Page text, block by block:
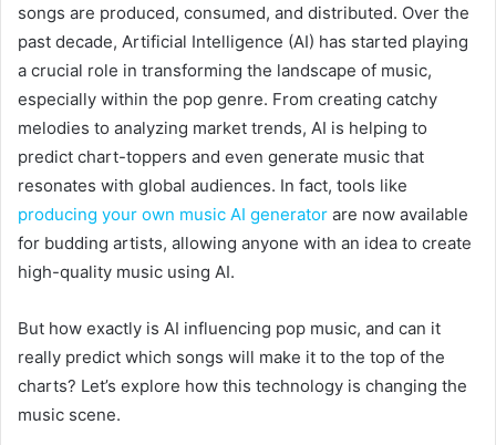
songs are produced, consumed, and distributed. Over the
past decade, Artificial Intelligence (AI) has started playing
a crucial role in transforming the landscape of music,
especially within the pop genre. From creating catchy
melodies to analyzing market trends, AI is helping to
predict chart-toppers and even generate music that
resonates with global audiences. In fact, tools like
producing your own music AI generator are now available
for budding artists, allowing anyone with an idea to create
high-quality music using AI.
But how exactly is AI influencing pop music, and can it
really predict which songs will make it to the top of the
charts? Let’s explore how this technology is changing the
music scene.